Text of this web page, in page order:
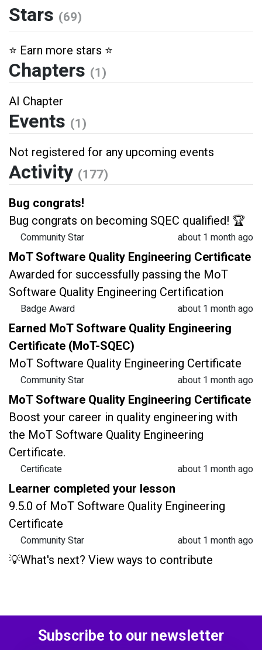
Stars (69)
⭐️ Earn more stars ⭐️
Chapters (1)
AI Chapter
Events (1)
Not registered for any upcoming events
Activity (177)
Bug congrats!
Bug congrats on becoming SQEC qualified! 🏆
Community Star
about 1 month ago
MoT Software Quality Engineering Certificate
Awarded for successfully passing the MoT
Software Quality Engineering Certification
Badge Award
about 1 month ago
Earned MoT Software Quality Engineering
Certificate (MoT-SQEC)
MoT Software Quality Engineering Certificate
Community Star
about 1 month ago
MoT Software Quality Engineering Certificate
Boost your career in quality engineering with
the MoT Software Quality Engineering
Certificate.
Certificate
about 1 month ago
Learner completed your lesson
9.5.0 of MoT Software Quality Engineering
Certificate
Community Star
about 1 month ago
💡What's next? View ways to contribute
Subscribe to our newsletter